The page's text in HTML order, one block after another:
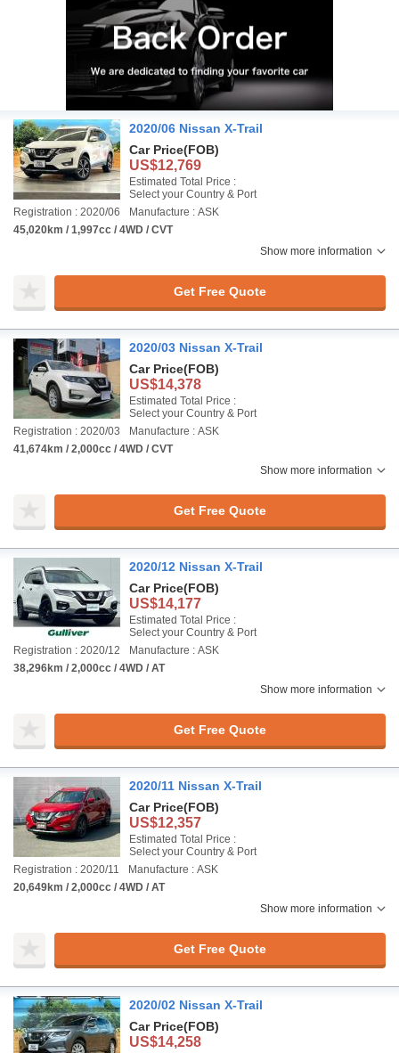
2020/06 Nissan X-Trail
Car Price(FOB)
US$12,769
Estimated Total Price :
Select your Country & Port
Registration : 2020/06
Manufacture : ASK
45,020km / 1,997cc / 4WD / CVT
Show more information
Get Free Quote
2020/03 Nissan X-Trail
Car Price(FOB)
US$14,378
Estimated Total Price :
Select your Country & Port
Registration : 2020/03
Manufacture : ASK
41,674km / 2,000cc / 4WD / CVT
Show more information
Get Free Quote
2020/12 Nissan X-Trail
Car Price(FOB)
US$14,177
Estimated Total Price :
Select your Country & Port
Registration : 2020/12
Manufacture : ASK
38,296km / 2,000cc / 4WD / AT
Show more information
Get Free Quote
2020/11 Nissan X-Trail
Car Price(FOB)
US$12,357
Estimated Total Price :
Select your Country & Port
Registration : 2020/11
Manufacture : ASK
20,649km / 2,000cc / 4WD / AT
Show more information
Get Free Quote
2020/02 Nissan X-Trail
Car Price(FOB)
US$14,258